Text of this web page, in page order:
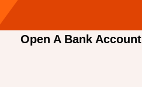
Open A Bank Account